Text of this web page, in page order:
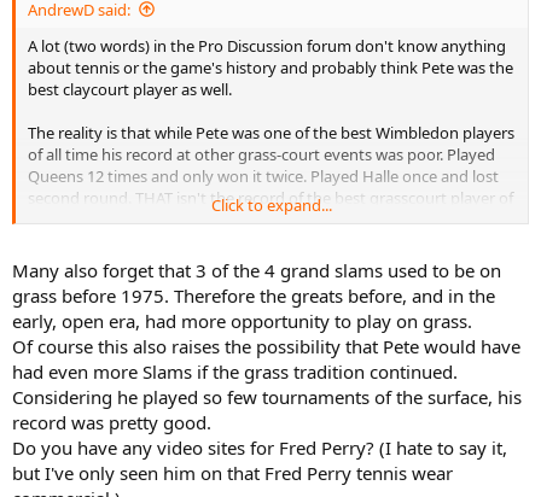
AndrewD said:
A lot (two words) in the Pro Discussion forum don't know anything
about tennis or the game's history and probably think Pete was the
best claycourt player as well.
The reality is that while Pete was one of the best Wimbledon players
of all time his record at other grass-court events was poor. Played
Queens 12 times and only won it twice. Played Halle once and lost
second round. THAT isn't the record of the best grasscourt player of
all time. Hell, that isn't even the record of the second best.
Add to that, in Davis Cup play, Pete lost to Alex Corretja on GRASS
and in the United States. Against Alex Corretja on grass???? THAT
isn't the hallmark of the game's greatest grass court player, or the
fifth best.
Simple reality is that different grass courts play very differently. As a
result, Wimbledon plays differently to Newport which plays
differently to Queens which is different to Halle and so on. On the
Wimbledon grass, Pete was in his element. At Queens, he wasn't.
Exactly the same as Rosewall not being at his absolute best on the
grass at Wimbledon but thriving on the Australian and American
Click to expand...
Many also forget that 3 of the 4 grand slams used to be on
grass before 1975. Therefore the greats before, and in the
early, open era, had more opportunity to play on grass.
Of course this also raises the possibility that Pete would have
had even more Slams if the grass tradition continued.
Considering he played so few tournaments of the surface, his
record was pretty good.
Do you have any video sites for Fred Perry? (I hate to say it,
but I've only seen him on that Fred Perry tennis wear